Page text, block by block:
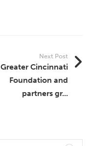
Next Post
Greater Cincinnati
Foundation and
partners gr...